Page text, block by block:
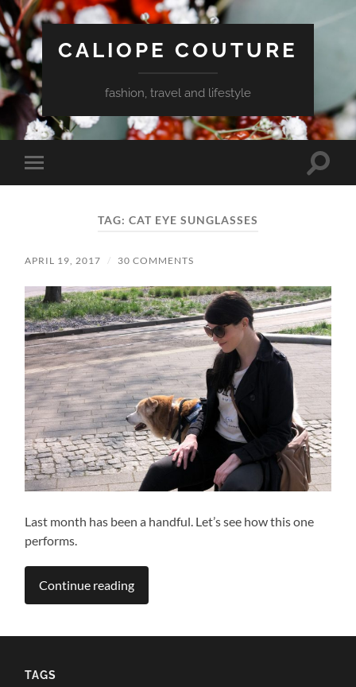
CALIOPE COUTURE
fashion, travel and lifestyle
Toggle
mobile
Toggle
TAG: CAT EYE SUNGLASSES
APRIL 19, 2017 / 30 COMMENTS
Last month has been a handful. Let’s see how this one
performs.
Continue reading
TAGS